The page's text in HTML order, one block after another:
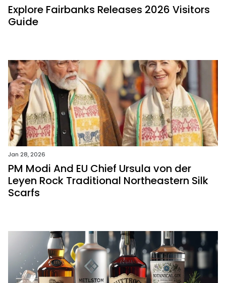
Explore Fairbanks Releases 2026 Visitors
Guide
Jan 28, 2026
PM Modi And EU Chief Ursula von der
Leyen Rock Traditional Northeastern Silk
Scarfs